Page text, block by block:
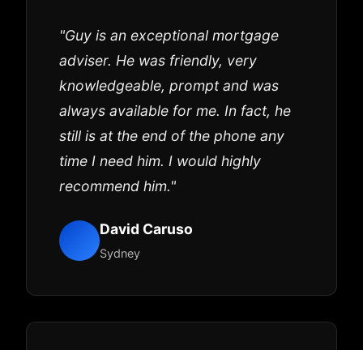
"Guy is an exceptional mortgage
adviser. He was friendly, very
knowledgeable, prompt and was
always available for me. In fact, he
still is at the end of the phone any
time I need him. I would highly
recommend him."
David Caruso
Sydney